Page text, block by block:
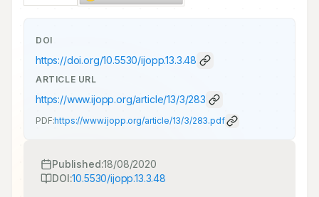
DOI
https://doi.org/10.5530/ijopp.13.3.48
ARTICLE URL
https://www.ijopp.org/article/13/3/283
PDF:https://www.ijopp.org/article/13/3/283.pdf
Published:18/08/2020
DOI:10.5530/ijopp.13.3.48